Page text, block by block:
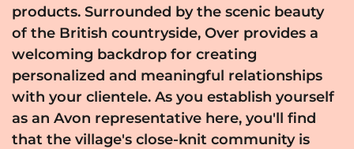
products. Surrounded by the scenic beauty
of the British countryside, Over provides a
welcoming backdrop for creating
personalized and meaningful relationships
with your clientele. As you establish yourself
as an Avon representative here, you'll find
that the village's close-knit community is